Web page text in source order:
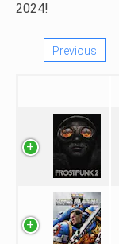
2024!
Previous